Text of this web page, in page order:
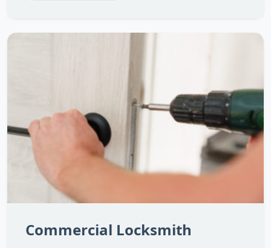
Commercial Locksmith